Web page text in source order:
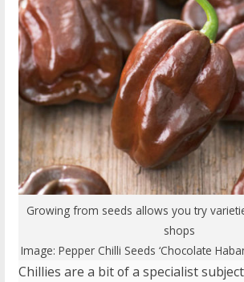
Growing from seeds allows you try
shops
Image:Pepper Chilli Seeds ‘Chocolate
Chillies are a bit of a specialist